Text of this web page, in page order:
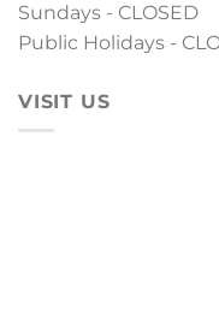
Sundays - CLOSED
Public Holidays -
VISIT US